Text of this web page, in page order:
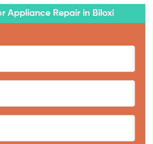
Appliance Repair in Biloxi